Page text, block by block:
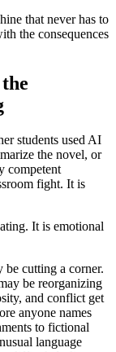
that never has to
the consequences
students used AI
the novel, or
competent
fight. It is
It is emotional
be cutting a corner.
be reorganizing
and conflict get
anyone names
to fictional
language